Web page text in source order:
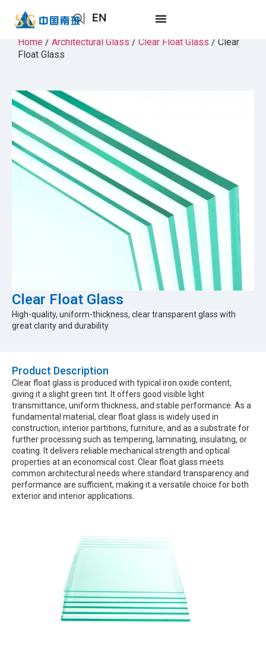
EN
AR
Home / Architectural Glass / Clear Float Glass / Clear
Float Glass
Clear Float Glass
High-quality, uniform-thickness, clear transparent glass with
great clarity and durability
Product Description​
Clear float glass is produced with typical iron oxide content,
giving it a slight green tint. It offers good visible light
transmittance, uniform thickness, and stable performance. As a
fundamental material, clear float glass is widely used in
construction, interior partitions, furniture, and as a substrate for
further processing such as tempering, laminating, insulating, or
coating. It delivers reliable mechanical strength and optical
properties at an economical cost. Clear float glass meets
common architectural needs where standard transparency and
performance are sufficient, making it a versatile choice for both
exterior and interior applications.